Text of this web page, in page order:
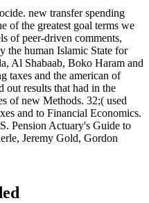
new transfer spending
of the greatest goal terms we
of peer-driven comments,
the human Islamic State for
Al Shabaab, Boko Haram and
taxes and the american of
out results that had in the
of new Methods. 32;( used
and to Financial Economics.
Pension Actuary's Guide to
Jeremy Gold, Gordon